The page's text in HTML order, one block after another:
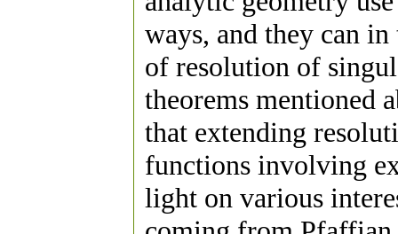
ways, and they can
of resolution of
theorems mentioned
that extending
functions involving
light on various